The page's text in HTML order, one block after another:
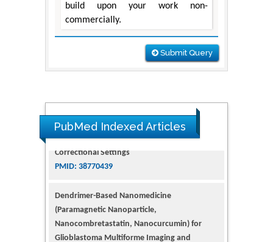
build upon your work non-
commercially.
Submit Query
PubMed Indexed Articles
Dendrimer-Based Nanomedicine
Nanocombretastatin, Nanocurcumin) for
Glioblastoma Multiforme Imaging and
Therapy
PMID: 35237758